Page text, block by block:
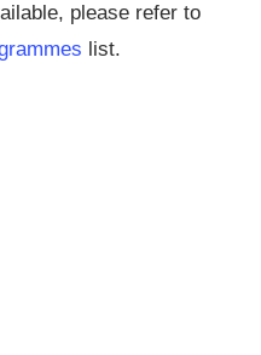
please refer to
list.